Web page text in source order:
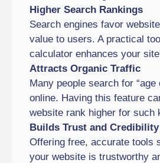
Higher Search Rankings
Search engines favor
value to users. A practical
calculator enhances your
Attracts Organic Traffic
Many people search for “age
online. Having this feature
website rank higher for such
Builds Trust and Credibility
Offering free, accurate tools
your website is trustworthy